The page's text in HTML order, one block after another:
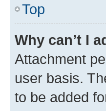
Top
Why can’t I
Attachment
user basis.
to be added